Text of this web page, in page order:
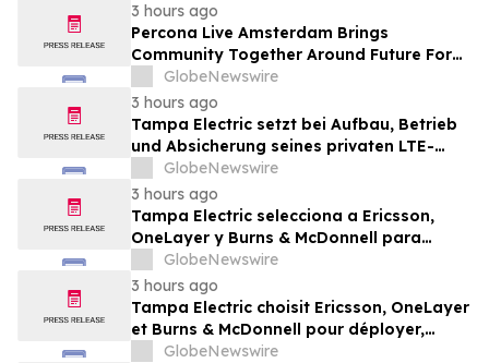
3 hours ago
Percona Live Amsterdam Brings
Community Together Around Future For
Open Source Databases
GlobeNewswire
3 hours ago
Tampa Electric setzt bei Aufbau, Betrieb
und Absicherung seines privaten LTE-
Netzwerks auf Ericsson, OneLayer und
Burns & McDonnell
GlobeNewswire
3 hours ago
Tampa Electric selecciona a Ericsson,
OneLayer y Burns & McDonnell para
implementar, gestionar y proteger su red
privada LTE
GlobeNewswire
3 hours ago
Tampa Electric choisit Ericsson, OneLayer
et Burns & McDonnell pour déployer,
gérer et sécuriser son réseau privé LTE
GlobeNewswire